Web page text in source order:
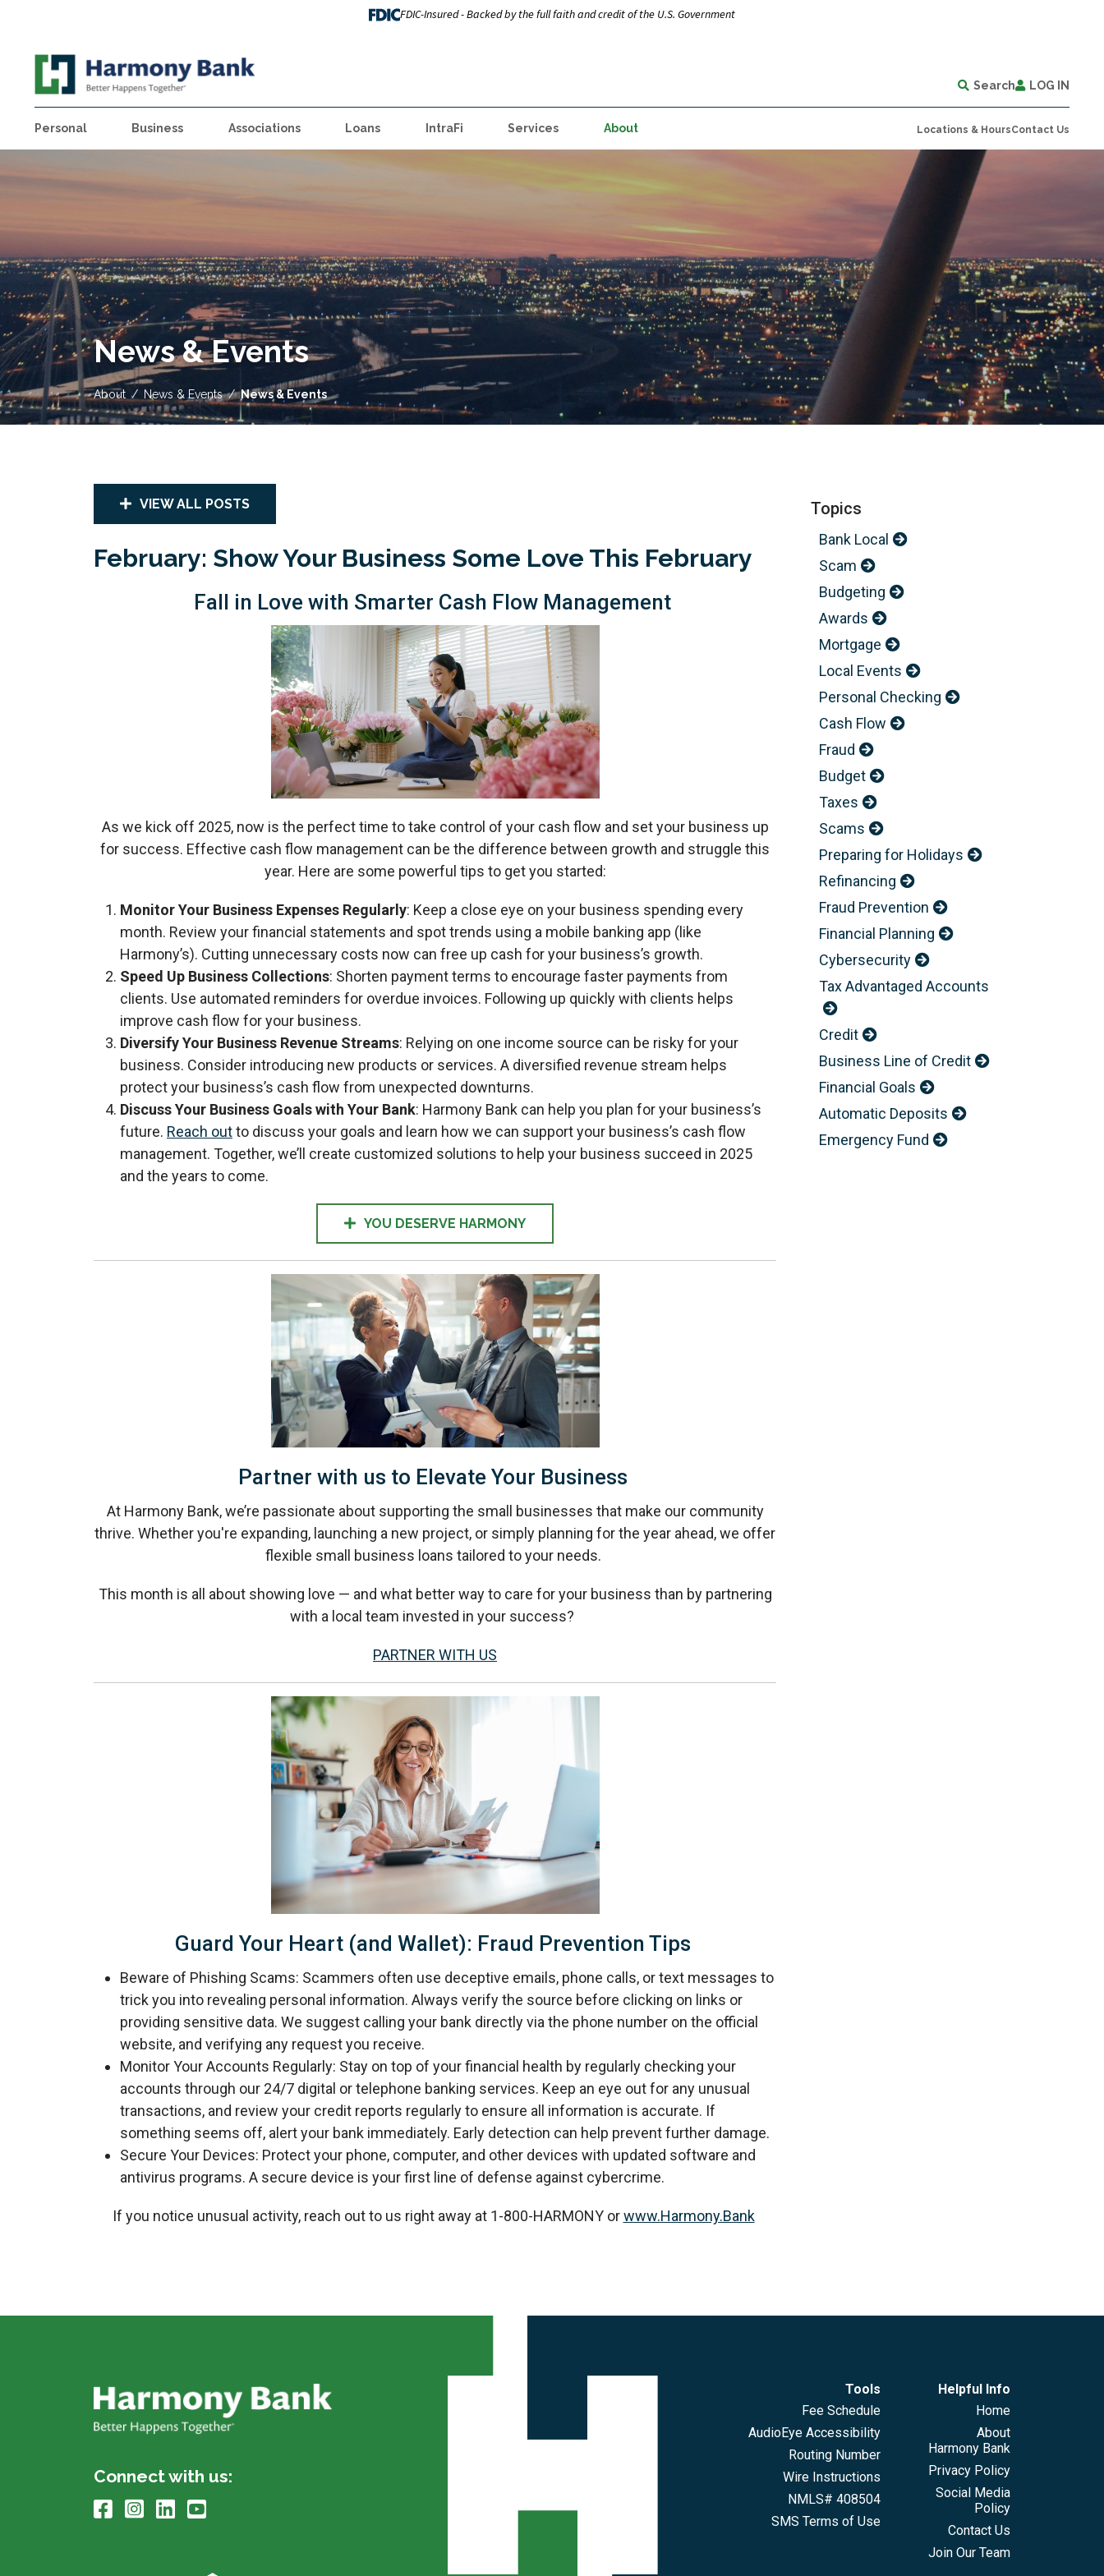
FDIC-Insured - Backed by the full faith and credit of the U.S. Government
Search LOG IN
Personal Business Associations Loans IntraFi Services About Locations & HoursContact Us
News & Events
About News & Events News & Events
VIEW ALL POSTS
February: Show Your Business Some Love This February
Fall in Love with Smarter Cash Flow Management
As we kick off 2025, now is the perfect time to take control of your cash flow and set your business up
for success. Effective cash flow management can be the difference between growth and struggle this
year. Here are some powerful tips to get you started:
Monitor Your Business Expenses Regularly: Keep a close eye on your business spending every
month. Review your financial statements and spot trends using a mobile banking app (like
Harmony’s). Cutting unnecessary costs now can free up cash for your business’s growth.
Speed Up Business Collections: Shorten payment terms to encourage faster payments from
clients. Use automated reminders for overdue invoices. Following up quickly with clients helps
improve cash flow for your business.
Diversify Your Business Revenue Streams: Relying on one income source can be risky for your
business. Consider introducing new products or services. A diversified revenue stream helps
protect your business’s cash flow from unexpected downturns.
Discuss Your Business Goals with Your Bank: Harmony Bank can help you plan for your business’s
future. Reach outto discuss your goals and learn how we can support your business’s cash flow
management. Together, we’ll create customized solutions to help your business succeed in 2025
and the years to come.
YOU DESERVE HARMONY
Partner with us to Elevate Your Business
At Harmony Bank, we’re passionate about supporting the small businesses that make our community
thrive. Whether you're expanding, launching a new project, or simply planning for the year ahead, we offer
flexible small business loans tailored to your needs.
This month is all about showing love — and what better way to care for your business than by partnering
with a local team invested in your success?
PARTNER WITH US
Guard Your Heart (and Wallet): Fraud Prevention Tips
Beware of Phishing Scams: Scammers often use deceptive emails, phone calls, or text messages to
trick you into revealing personal information. Always verify the source before clicking on links or
providing sensitive data. We suggest calling your bank directly via the phone number on the official
website, and verifying any request you receive.
Monitor Your Accounts Regularly: Stay on top of your financial health by regularly checking your
accounts through our 24/7 digital or telephone banking services. Keep an eye out for any unusual
transactions, and review your credit reports regularly to ensure all information is accurate. If
something seems off, alert your bank immediately. Early detection can help prevent further damage.
Secure Your Devices: Protect your phone, computer, and other devices with updated software and
antivirus programs. A secure device is your first line of defense against cybercrime.
If you notice unusual activity, reach out to us right away at 1-800-HARMONY orwww.Harmony.Bank
Topics
Bank Local
Scam
Budgeting
Awards
Mortgage
Local Events
Personal Checking
Cash Flow
Fraud
Budget
Taxes
Scams
Preparing for Holidays
Refinancing
Fraud Prevention
Financial Planning
Cybersecurity
Tax Advantaged Accounts
Credit
Business Line of Credit
Financial Goals
Automatic Deposits
Emergency Fund
Connect with us:
Tools
Fee Schedule
AudioEye Accessibility
Routing Number
Wire Instructions
NMLS# 408504
SMS Terms of Use
Helpful Info
Home
About
Harmony Bank
Privacy Policy
Social Media
Policy
Contact Us
Join Our Team